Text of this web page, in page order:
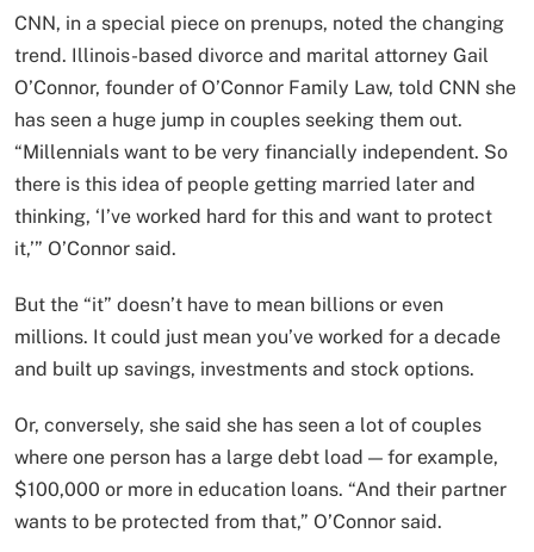
CNN, in a special piece on prenups, noted the changing
trend. Illinois-based divorce and marital attorney Gail
O’Connor, founder of O’Connor Family Law, told CNN she
has seen a huge jump in couples seeking them out.
“Millennials want to be very financially independent. So
there is this idea of people getting married later and
thinking, ‘I’ve worked hard for this and want to protect
it,’” O’Connor said.
But the “it” doesn’t have to mean billions or even
millions. It could just mean you’ve worked for a decade
and built up savings, investments and stock options.
Or, conversely, she said she has seen a lot of couples
where one person has a large debt load — for example,
$100,000 or more in education loans. “And their partner
wants to be protected from that,” O’Connor said.